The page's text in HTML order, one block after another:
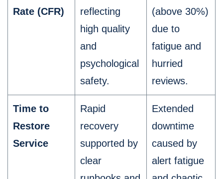
Rate (CFR)
reflecting
high quality
and
psychological
safety.
(above 30%)
due to
fatigue and
hurried
reviews.
Time to
Restore
Service
Rapid
recovery
supported by
clear
Extended
downtime
caused by
alert fatigue